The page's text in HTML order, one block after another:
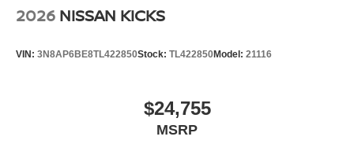
2026 NISSAN KICKS
VIN: 3N8AP6BE8TL422850Stock: TL422850Model: 21116
$24,755
MSRP